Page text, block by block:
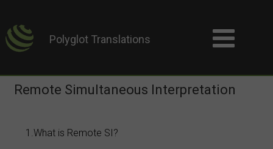
Polyglot Translations
Remote Simultaneous Interpretation
1.What is Remote SI?